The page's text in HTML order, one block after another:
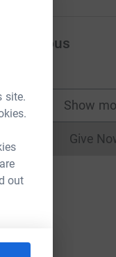
site.
out
Show
Give